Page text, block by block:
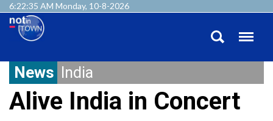
6:22:36 AM Monday, 10-8-2026
News India
Alive India in Concert